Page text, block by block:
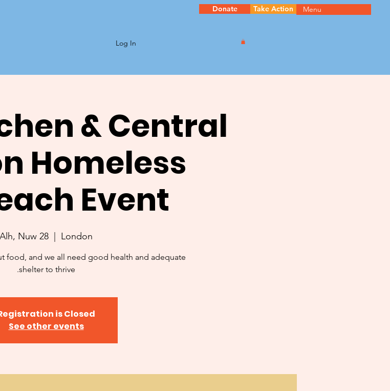
Log In
Donate Take Action Menu
& Central
Homeless
Event
Alh, Nuw 28
  |
London
food, and we all need good health and adequate
shelter to thrive.
is Closed
See other events